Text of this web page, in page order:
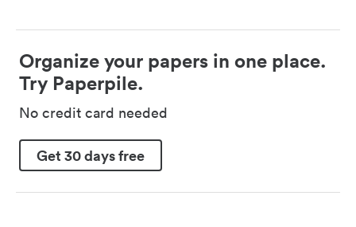
Organize your papers in one place.
Try Paperpile.
No credit card needed
Get 30 days free